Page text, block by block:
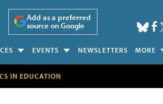
Add as a preferred
source on Google
EVENTS NEWSLETTERS MORE
IN EDUCATION